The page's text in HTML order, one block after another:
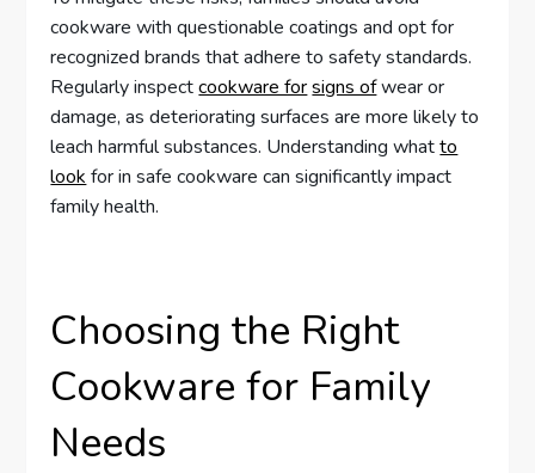
cookware with questionable coatings and opt for
recognized brands that adhere to safety standards.
Regularly inspectcookware for signs ofwear or
damage, as deteriorating surfaces are more likely to
leach harmful substances. Understanding whatto
look for in safe cookware can significantly impact
family health.
Choosing the Right
Cookware for Family
Needs